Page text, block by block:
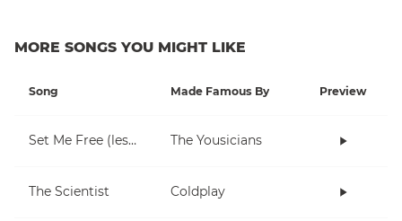
MORE SONGS YOU MIGHT LIKE
Song Made Famous By Preview
Set Me Free (lesson) The Yousicians
The Scientist Coldplay